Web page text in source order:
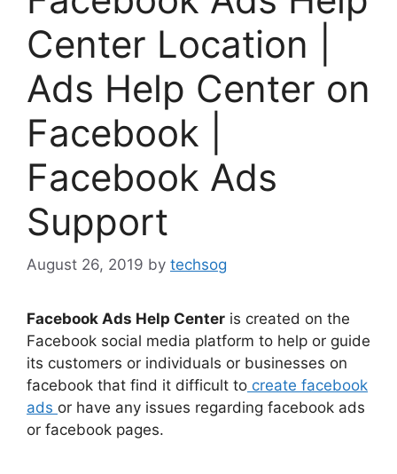
Center Location |
Ads Help Center on
Facebook |
Facebook Ads
Support
August 26, 2019 by techsog
Facebook Ads Help Center is created on the
Facebook social media platform to help or guide
its customers or individuals or businesses on
facebook that find it difficult to create facebook
ads or have any issues regarding facebook ads
or facebook pages.